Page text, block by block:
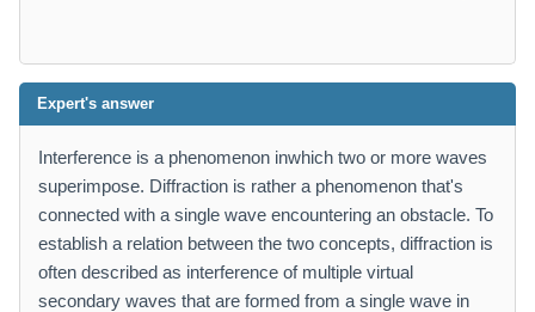
Expert's answer
Interference is a phenomenon inwhich two or more waves
superimpose. Diffraction is rather a phenomenon that's
connected with a single wave encountering an obstacle. To
establish a relation between the two concepts, diffraction is
often described as interference of multiple virtual
secondary waves that are formed from a single wave in